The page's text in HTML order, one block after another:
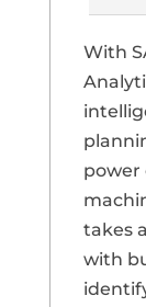
With
power
takes
with